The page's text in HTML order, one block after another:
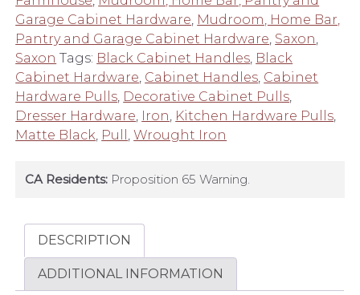
Center
Appliance
Pull
quantity
Garage Cabinet Hardware Mudroom, Home Bar,
Pantry and Garage Cabinet Hardware Saxon
Saxon Tags: Black Cabinet Handles Black
Cabinet Hardware Cabinet Handles Cabinet
Hardware Pulls Decorative Cabinet Pulls
Dresser Hardware Iron Kitchen Hardware Pulls
Matte Black Pull ,Wrought Iron
CA Residents: Proposition 65 Warning.
DESCRIPTION
ADDITIONAL INFORMATION